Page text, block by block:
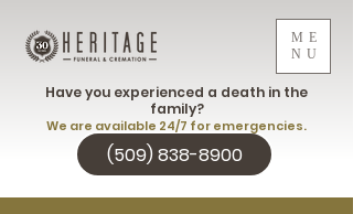
ME
NU
(509) 838-8900
Have you experienced a death in the
family?
We are available 24/7 for emergencies.